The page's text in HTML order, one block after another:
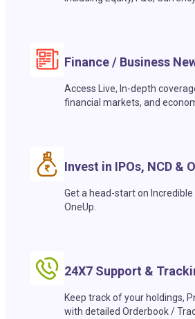
Finance / Business
Access Live, In-depth
financial markets, and
Invest in IPOs, NCD &
Get a head-start on
OneUp.
24X7 Support &
Keep track of your holdings,
with detailed Orderbook /